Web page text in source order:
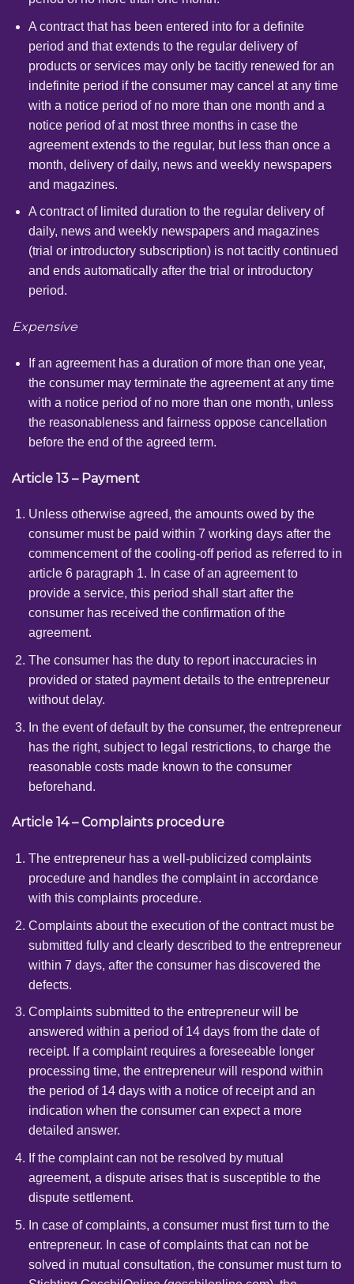
A contract that has been entered into for a definite
period and that extends to the regular delivery of
products or services may only be tacitly renewed for an
indefinite period if the consumer may cancel at any time
with a notice period of no more than one month and a
notice period of at most three months in case the
agreement extends to the regular, but less than once a
month, delivery of daily, news and weekly newspapers
and magazines.
A contract of limited duration to the regular delivery of
daily, news and weekly newspapers and magazines
(trial or introductory subscription) is not tacitly continued
and ends automatically after the trial or introductory
period.
Expensive
If an agreement has a duration of more than one year,
the consumer may terminate the agreement at any time
with a notice period of no more than one month, unless
the reasonableness and fairness oppose cancellation
before the end of the agreed term.
Article 13 – Payment
Unless otherwise agreed, the amounts owed by the
consumer must be paid within 7 working days after the
commencement of the cooling-off period as referred to in
article 6 paragraph 1. In case of an agreement to
provide a service, this period shall start after the
consumer has received the confirmation of the
agreement.
The consumer has the duty to report inaccuracies in
provided or stated payment details to the entrepreneur
without delay.
In the event of default by the consumer, the entrepreneur
has the right, subject to legal restrictions, to charge the
reasonable costs made known to the consumer
beforehand.
Article 14 – Complaints procedure
The entrepreneur has a well-publicized complaints
procedure and handles the complaint in accordance
with this complaints procedure.
Complaints about the execution of the contract must be
submitted fully and clearly described to the entrepreneur
within 7 days, after the consumer has discovered the
defects.
Complaints submitted to the entrepreneur will be
answered within a period of 14 days from the date of
receipt. If a complaint requires a foreseeable longer
processing time, the entrepreneur will respond within
the period of 14 days with a notice of receipt and an
indication when the consumer can expect a more
detailed answer.
If the complaint can not be resolved by mutual
agreement, a dispute arises that is susceptible to the
dispute settlement.
In case of complaints, a consumer must first turn to the
entrepreneur. In case of complaints that can not be
solved in mutual consultation, the consumer must turn to